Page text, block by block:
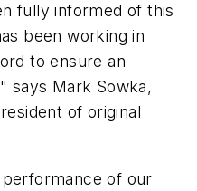
fully informed of this
been working in
to ensure an
says Mark Sowka,
of original
of our